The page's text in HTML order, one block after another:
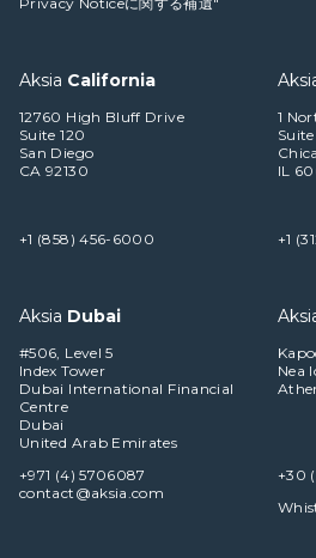
Aksia California
12760 High Bluff Drive
Suite 120
San Diego
CA 92130
+1 (858) 456-6000
1
Suite
IL
+1
Aksia Dubai
#506, Level 5
Index Tower
Dubai International Financial
Centre
Dubai
United Arab Emirates
+971 (4) 5706087
contact@aksia.com
Nea
+30